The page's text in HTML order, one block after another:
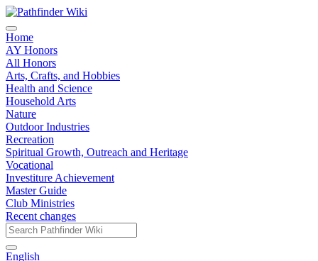
Home
AY Honors
All Honors
Arts, Crafts, and Hobbies
Health and Science
Household Arts
Nature
Outdoor Industries
Recreation
Spiritual Growth, Outreach and Heritage
Vocational
Investiture Achievement
Master Guide
Club Ministries
Recent changes
English